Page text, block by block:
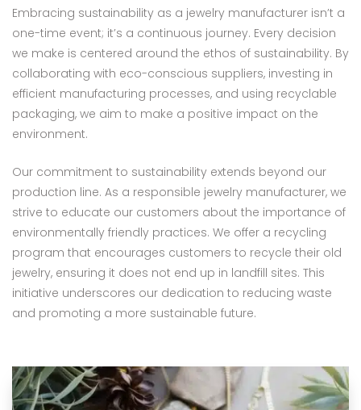
Embracing sustainability as a jewelry manufacturer isn’t a
one-time event; it’s a continuous journey. Every decision
we make is centered around the ethos of sustainability. By
collaborating with eco-conscious suppliers, investing in
efficient manufacturing processes, and using recyclable
packaging, we aim to make a positive impact on the
environment.
Our commitment to sustainability extends beyond our
production line. As a responsible jewelry manufacturer, we
strive to educate our customers about the importance of
environmentally friendly practices. We offer a recycling
program that encourages customers to recycle their old
jewelry, ensuring it does not end up in landfill sites. This
initiative underscores our dedication to reducing waste
and promoting a more sustainable future.